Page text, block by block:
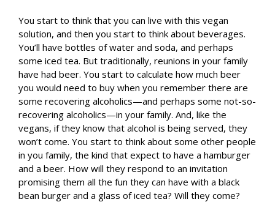
You start to think that you can live with this vegan
solution, and then you start to think about beverages.
You’ll have bottles of water and soda, and perhaps
some iced tea. But traditionally, reunions in your family
have had beer. You start to calculate how much beer
you would need to buy when you remember there are
some recovering alcoholics—and perhaps some not-so-
recovering alcoholics—in your family. And, like the
vegans, if they know that alcohol is being served, they
won’t come. You start to think about some other people
in you family, the kind that expect to have a hamburger
and a beer. How will they respond to an invitation
promising them all the fun they can have with a black
bean burger and a glass of iced tea? Will they come?